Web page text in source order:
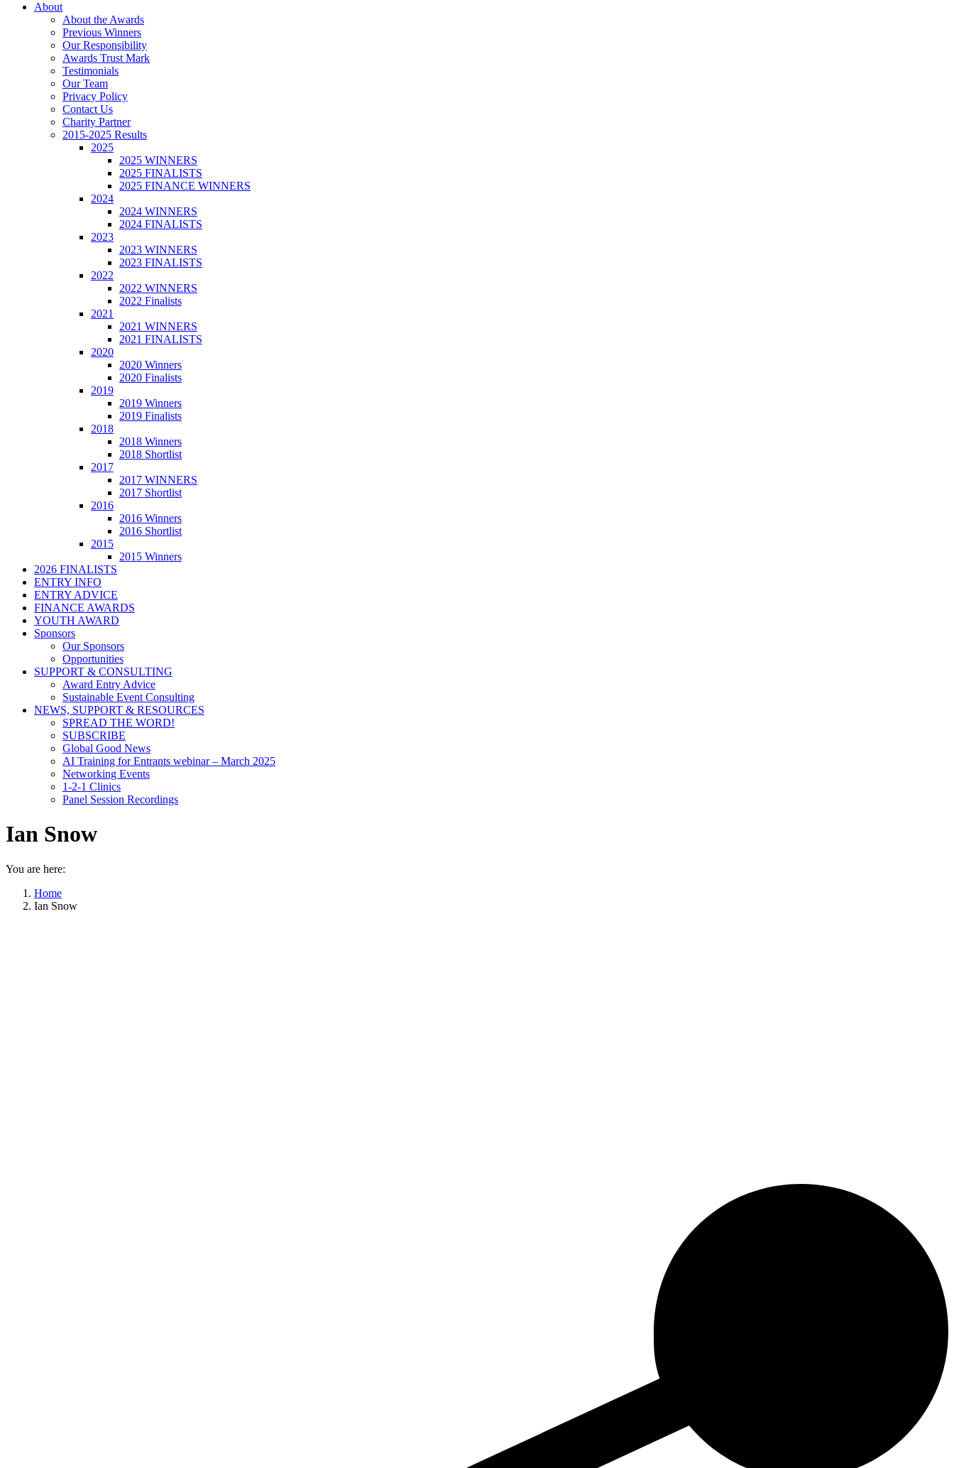
About
About the Awards
Previous Winners
Our Responsibility
Awards Trust Mark
Testimonials
Our Team
Privacy Policy
Contact Us
Charity Partner
2015-2025 Results
2025
2025 WINNERS
2025 FINALISTS
2025 FINANCE WINNERS
2024
2024 WINNERS
2024 FINALISTS
2023
2023 WINNERS
2023 FINALISTS
2022
2022 WINNERS
2022 Finalists
2021
2021 WINNERS
2021 FINALISTS
2020
2020 Winners
2020 Finalists
2019
2019 Winners
2019 Finalists
2018
2018 Winners
2018 Shortlist
2017
2017 WINNERS
2017 Shortlist
2016
2016 Winners
2016 Shortlist
2015
2015 Winners
2026 FINALISTS
ENTRY INFO
ENTRY ADVICE
FINANCE AWARDS
YOUTH AWARD
Sponsors
Our Sponsors
Opportunities
SUPPORT & CONSULTING
Award Entry Advice
Sustainable Event Consulting
NEWS, SUPPORT & RESOURCES
SPREAD THE WORD!
SUBSCRIBE
Global Good News
AI Training for Entrants webinar – March 2025
Networking Events
1-2-1 Clinics
Panel Session Recordings
Ian Snow
You are here:
Home
Ian Snow